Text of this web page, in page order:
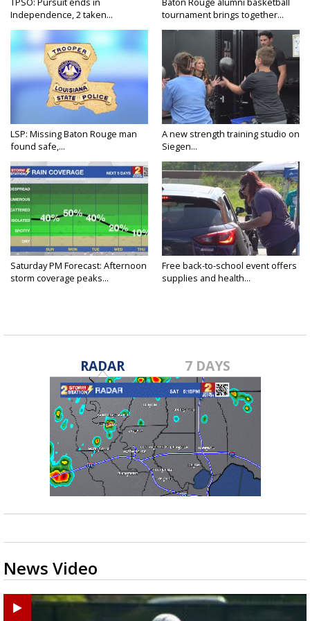
Independence, 2 taken...
tournament brings together...
LSP: Missing Baton Rouge man
found safe,...
A new strength training studio on
Siegen...
Saturday PM Forecast: Afternoon
storm coverage peaks...
Free back-to-school event offers
supplies and health...
RADAR 7 DAYS
News Video